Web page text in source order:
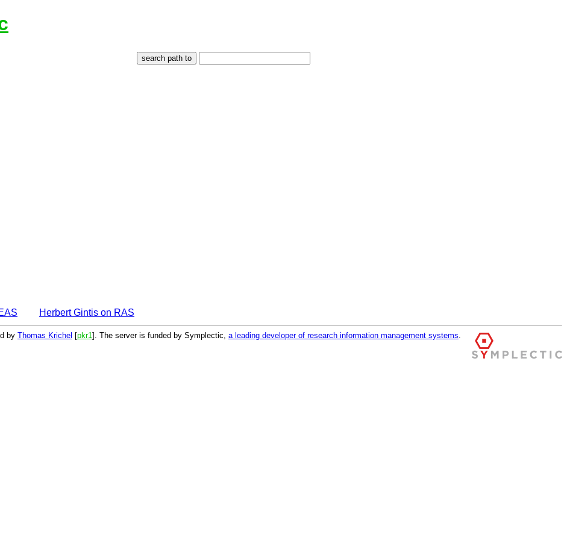
Herbert Gintis on RAS
by Thomas Krichel [pkr1 ]. The server is funded by Symplectic, a leading developer of research information management systems